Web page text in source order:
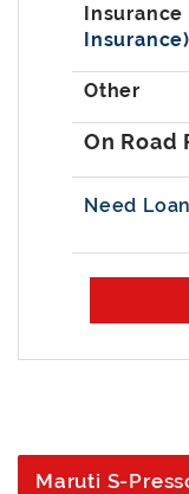
Need
Maruti S-